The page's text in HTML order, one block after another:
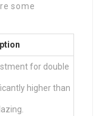
some
for double
higher than